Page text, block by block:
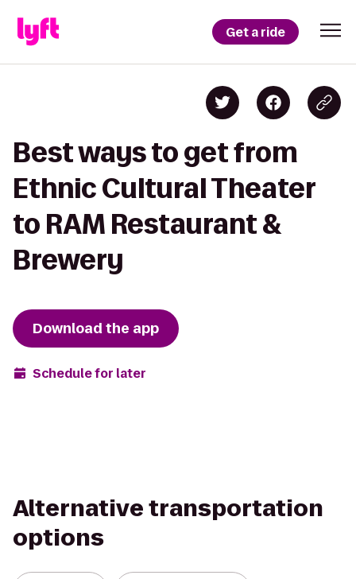
Get a ride
Best ways to get from
Ethnic Cultural Theater
to RAM Restaurant &
Brewery
Download the app
Schedule for later
Alternative transportation
options